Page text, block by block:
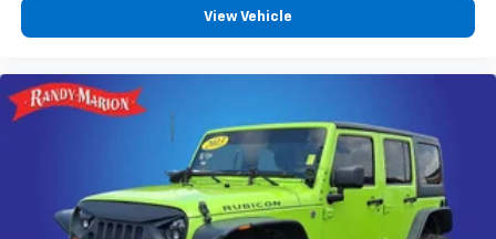
View Vehicle